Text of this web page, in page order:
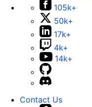
105k+
50k+
17k+
4k+
14k+
Contact Us